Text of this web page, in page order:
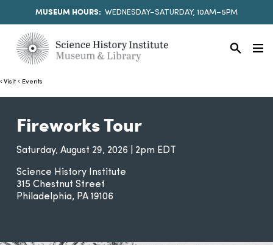
MUSEUM HOURS: WEDNESDAY–SATURDAY, 10AM–5PM
Visit Events
Fireworks Tour
Saturday, August 29, 2026 | 2pm EDT
Science History Institute
315 Chestnut Street
Philadelphia
PA 19106